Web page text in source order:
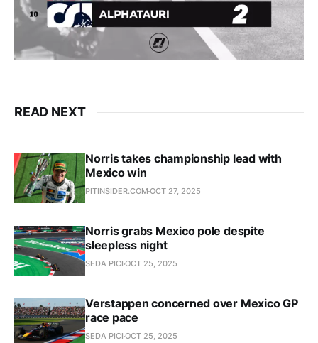
READ NEXT
Norris takes championship lead with
Mexico win
PITINSIDER.COM OCT 27, 2025
Norris grabs Mexico pole despite
sleepless night
SEDA PICI OCT 25, 2025
Verstappen concerned over Mexico GP
race pace
SEDA PICI OCT 25, 2025